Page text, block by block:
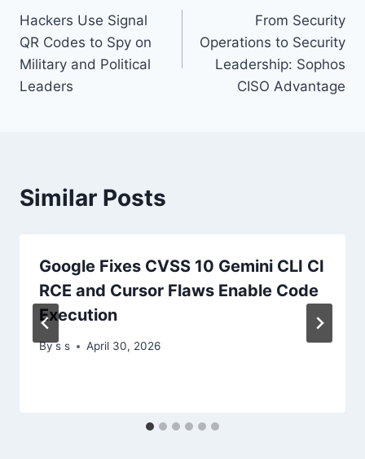
navigation
Hackers Use Signal
QR Codes to Spy on
Military and Political
Leaders
From Security
Operations to Security
Leadership: Sophos
CISO Advantage
Similar Posts
Google Fixes CVSS 10 Gemini CLI CI
RCE and Cursor Flaws Enable Code
Execution
Bys s April 30, 2026